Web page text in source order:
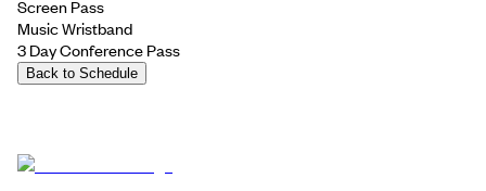
Screen Pass
Music Wristband
3 Day Conference Pass
Back to Schedule